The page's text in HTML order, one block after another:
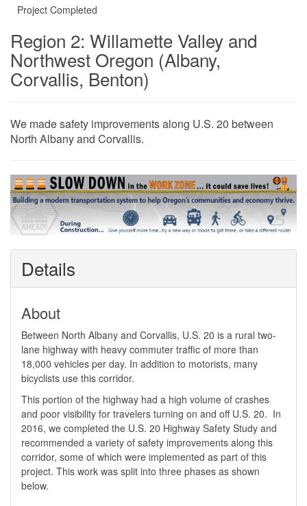
Project Completed
Region 2: Willamette Valley and
Northwest Oregon (Albany,
Corvallis, Benton)
​​​​​​​​​​​​​​​​​​​​​​​​​​​​​​​​​​​​We made safety improvements along U.S. 20 between
North Albany and Corvallis​​​​​​.
Details
About
Between North Albany and Corvallis, U.S. 20 is a rural two-
lane highway with heavy commuter traffic of more than
18,000 vehicles per day. In addition to motorists, many
bicyclists use this corridor.
This portion of the highway had a high volume of crashes
and poor visibility for travelers turning on and off U.S. 20. In
2016, we completed the U.S. 20 Highway Safety Study and
recommended a variety of safety improvements along this
corridor, some of which were implemented as part of this
project. This work was split into three phases as shown
below.